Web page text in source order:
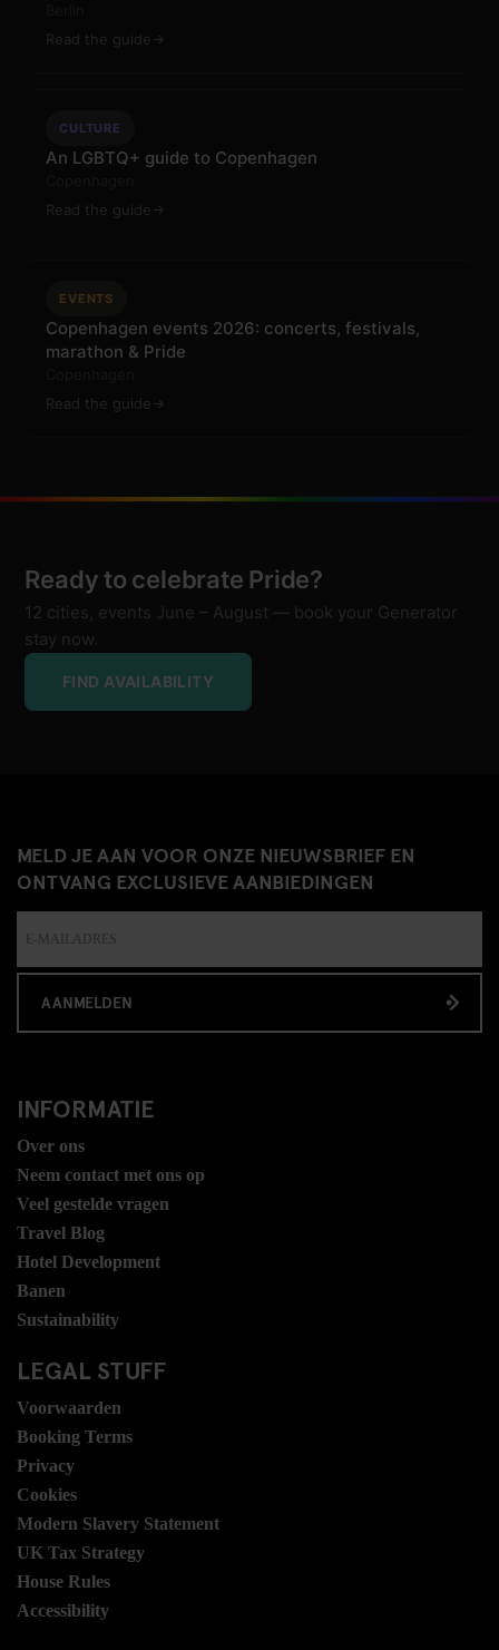
Read the guide
CULTURE
An LGBTQ+ guide to Copenhagen
Read the guide
EVENTS
Copenhagen events 2026: concerts, festivals,
marathon & Pride
Read the guide
Ready to celebrate Pride?
12 cities, events June – August — book your Generator
stay now.
FIND AVAILABILITY
MELD JE AAN VOOR ONZE NIEUWSBRIEF EN
ONTVANG EXCLUSIEVE AANBIEDINGEN
AANMELDEN
INFORMATIE
Over ons
Neem contact met ons op
Veel gestelde vragen
Travel Blog
Hotel Development
Banen
Sustainability
LEGAL STUFF
Voorwaarden
Booking Terms
Privacy
Cookies
Modern Slavery Statement
UK Tax Strategy
House Rules
Accessibility